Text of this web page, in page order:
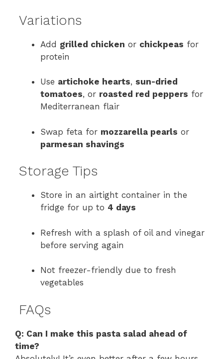
Variations
Add grilled chicken or chickpeas for
protein
Use artichoke hearts, sun-dried
tomatoes, or roasted red peppers for
Mediterranean flair
Swap feta for mozzarella pearls or
parmesan shavings
Storage Tips
Store in an airtight container in the
fridge for up to 4 days
Refresh with a splash of oil and vinegar
before serving again
Not freezer-friendly due to fresh
vegetables
FAQs
Q: Can I make this pasta salad ahead of
time?